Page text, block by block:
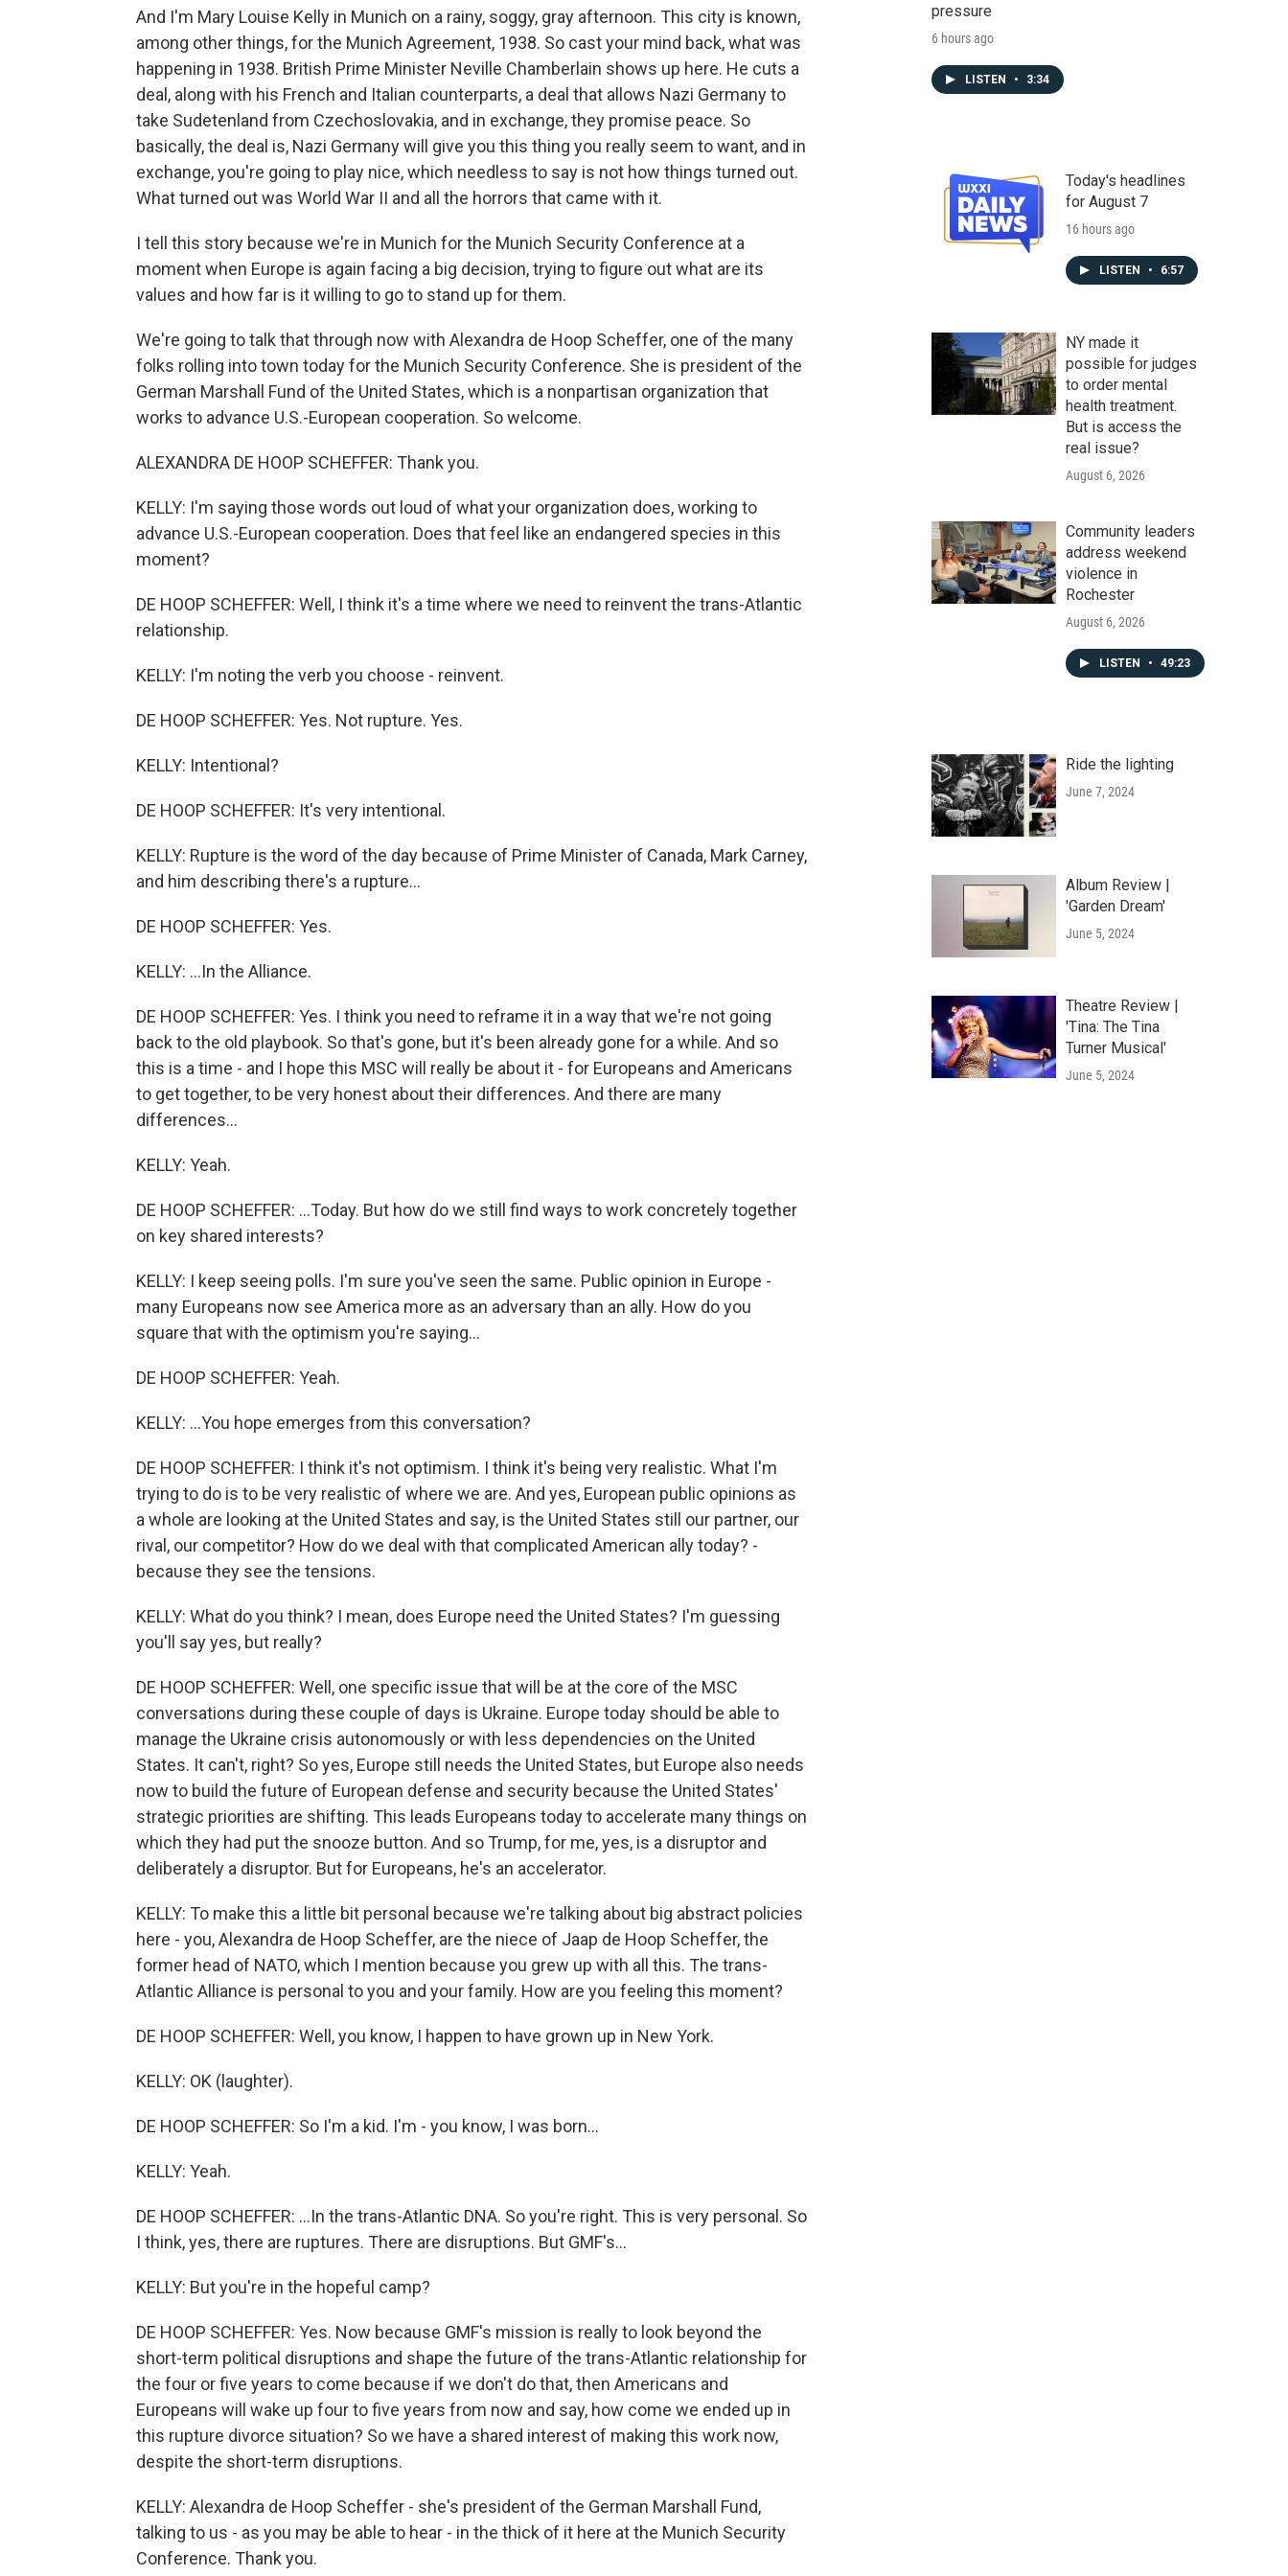
And I'm Mary Louise Kelly in Munich on a rainy, soggy, gray afternoon. This city is known,
among other things, for the Munich Agreement, 1938. So cast your mind back, what was
happening in 1938. British Prime Minister Neville Chamberlain shows up here. He cuts a
deal, along with his French and Italian counterparts, a deal that allows Nazi Germany to
take Sudetenland from Czechoslovakia, and in exchange, they promise peace. So
basically, the deal is, Nazi Germany will give you this thing you really seem to want, and in
exchange, you're going to play nice, which needless to say is not how things turned out.
What turned out was World War II and all the horrors that came with it.
I tell this story because we're in Munich for the Munich Security Conference at a
moment when Europe is again facing a big decision, trying to figure out what are its
values and how far is it willing to go to stand up for them.
We're going to talk that through now with Alexandra de Hoop Scheffer, one of the many
folks rolling into town today for the Munich Security Conference. She is president of the
German Marshall Fund of the United States, which is a nonpartisan organization that
works to advance U.S.-European cooperation. So welcome.
ALEXANDRA DE HOOP SCHEFFER: Thank you.
KELLY: I'm saying those words out loud of what your organization does, working to
advance U.S.-European cooperation. Does that feel like an endangered species in this
moment?
DE HOOP SCHEFFER: Well, I think it's a time where we need to reinvent the trans-Atlantic
relationship.
KELLY: I'm noting the verb you choose - reinvent.
DE HOOP SCHEFFER: Yes. Not rupture. Yes.
KELLY: Intentional?
DE HOOP SCHEFFER: It's very intentional.
KELLY: Rupture is the word of the day because of Prime Minister of Canada, Mark Carney,
and him describing there's a rupture...
DE HOOP SCHEFFER: Yes.
KELLY: ...In the Alliance.
DE HOOP SCHEFFER: Yes. I think you need to reframe it in a way that we're not going
back to the old playbook. So that's gone, but it's been already gone for a while. And so
this is a time - and I hope this MSC will really be about it - for Europeans and Americans
to get together, to be very honest about their differences. And there are many
differences...
KELLY: Yeah.
DE HOOP SCHEFFER: ...Today. But how do we still find ways to work concretely together
on key shared interests?
KELLY: I keep seeing polls. I'm sure you've seen the same. Public opinion in Europe -
many Europeans now see America more as an adversary than an ally. How do you
square that with the optimism you're saying...
DE HOOP SCHEFFER: Yeah.
KELLY: ...You hope emerges from this conversation?
DE HOOP SCHEFFER: I think it's not optimism. I think it's being very realistic. What I'm
trying to do is to be very realistic of where we are. And yes, European public opinions as
a whole are looking at the United States and say, is the United States still our partner, our
rival, our competitor? How do we deal with that complicated American ally today? -
because they see the tensions.
KELLY: What do you think? I mean, does Europe need the United States? I'm guessing
you'll say yes, but really?
DE HOOP SCHEFFER: Well, one specific issue that will be at the core of the MSC
conversations during these couple of days is Ukraine. Europe today should be able to
manage the Ukraine crisis autonomously or with less dependencies on the United
States. It can't, right? So yes, Europe still needs the United States, but Europe also needs
now to build the future of European defense and security because the United States'
strategic priorities are shifting. This leads Europeans today to accelerate many things on
which they had put the snooze button. And so Trump, for me, yes, is a disruptor and
deliberately a disruptor. But for Europeans, he's an accelerator.
KELLY: To make this a little bit personal because we're talking about big abstract policies
here - you, Alexandra de Hoop Scheffer, are the niece of Jaap de Hoop Scheffer, the
former head of NATO, which I mention because you grew up with all this. The trans-
Atlantic Alliance is personal to you and your family. How are you feeling this moment?
DE HOOP SCHEFFER: Well, you know, I happen to have grown up in New York.
KELLY: OK (laughter).
DE HOOP SCHEFFER: So I'm a kid. I'm - you know, I was born...
KELLY: Yeah.
DE HOOP SCHEFFER: ...In the trans-Atlantic DNA. So you're right. This is very personal. So
I think, yes, there are ruptures. There are disruptions. But GMF's...
KELLY: But you're in the hopeful camp?
DE HOOP SCHEFFER: Yes. Now because GMF's mission is really to look beyond the
short-term political disruptions and shape the future of the trans-Atlantic relationship for
the four or five years to come because if we don't do that, then Americans and
Europeans will wake up four to five years from now and say, how come we ended up in
this rupture divorce situation? So we have a shared interest of making this work now,
despite the short-term disruptions.
KELLY: Alexandra de Hoop Scheffer - she's president of the German Marshall Fund,
talking to us - as you may be able to hear - in the thick of it here at the Munich Security
Conference. Thank you.
pressure
6 hours ago
LISTEN • 3:34
Today's headlines
for August 7
16 hours ago
LISTEN • 6:57
NY made it
possible for judges
to order mental
health treatment.
But is access the
real issue?
August 6, 2026
Community leaders
address weekend
violence in
Rochester
August 6, 2026
LISTEN • 49:23
Ride the lighting
June 7, 2024
Album Review |
'Garden Dream'
June 5, 2024
Theatre Review |
'Tina: The Tina
Turner Musical'
June 5, 2024